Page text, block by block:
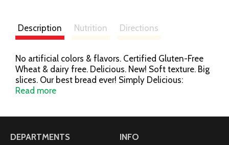
Description Nutrition Directions
No artificial colors & flavors. Certified Gluten-Free
Wheat & dairy free. Delicious. New! Soft texture. Big
slices. Our best bread ever! Simply Delicious:
Welcome to our best bread ever. Bigger slices, softer
knew gluten free bread could be so satisfying?
Read more
DEPARTMENTS INFO